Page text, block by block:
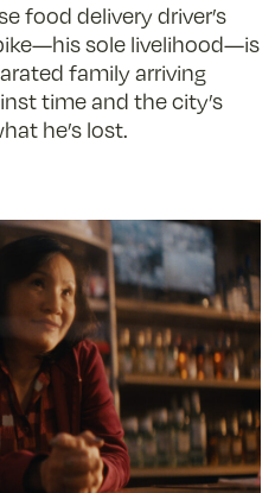
food delivery driver’s
sole livelihood—is
family arriving
time and the city’s
he’s lost.